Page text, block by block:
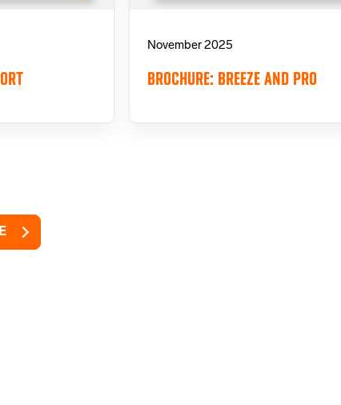
November 2025
BROCHURE: BREEZE AND PRO